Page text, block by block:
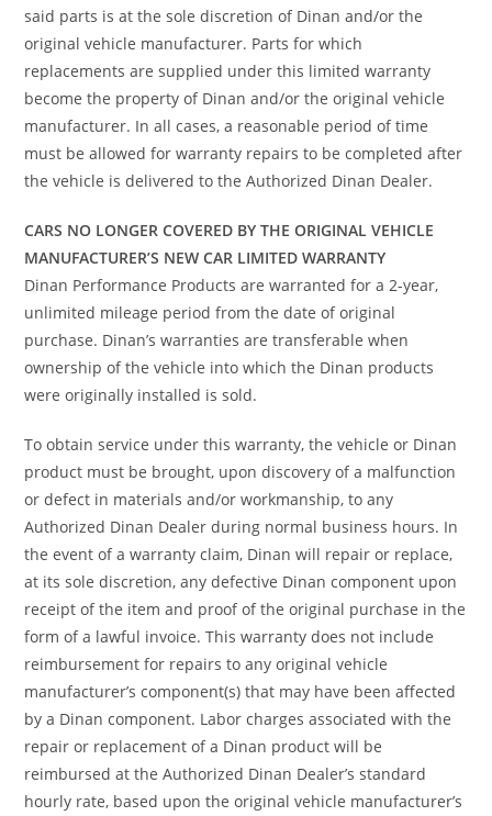
said parts is at the sole discretion of Dinan and/or the
original vehicle manufacturer. Parts for which
replacements are supplied under this limited warranty
become the property of Dinan and/or the original vehicle
manufacturer. In all cases, a reasonable period of time
must be allowed for warranty repairs to be completed after
the vehicle is delivered to the Authorized Dinan Dealer.
CARS NO LONGER COVERED BY THE ORIGINAL VEHICLE
MANUFACTURER’S NEW CAR LIMITED WARRANTY
Dinan Performance Products are warranted for a 2-year,
unlimited mileage period from the date of original
purchase. Dinan’s warranties are transferable when
ownership of the vehicle into which the Dinan products
were originally installed is sold.
To obtain service under this warranty, the vehicle or Dinan
product must be brought, upon discovery of a malfunction
or defect in materials and/or workmanship, to any
Authorized Dinan Dealer during normal business hours. In
the event of a warranty claim, Dinan will repair or replace,
at its sole discretion, any defective Dinan component upon
receipt of the item and proof of the original purchase in the
form of a lawful invoice. This warranty does not include
reimbursement for repairs to any original vehicle
manufacturer’s component(s) that may have been affected
by a Dinan component. Labor charges associated with the
repair or replacement of a Dinan product will be
reimbursed at the Authorized Dinan Dealer’s standard
hourly rate, based upon the original vehicle manufacturer’s